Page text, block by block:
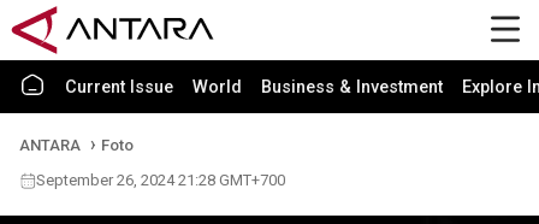
Current Issue World Business & Investment Explore
ANTARA
Foto
September 26, 2024 21:28 GMT+700